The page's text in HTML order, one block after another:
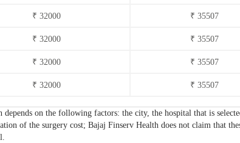
₹ 32000 ₹ 35507
₹ 32000 ₹ 35507
₹ 32000 ₹ 35507
₹ 32000 ₹ 35507
depends on the following factors: the city, the hospital that is
of the surgery cost; Bajaj Finserv Health does not claim that